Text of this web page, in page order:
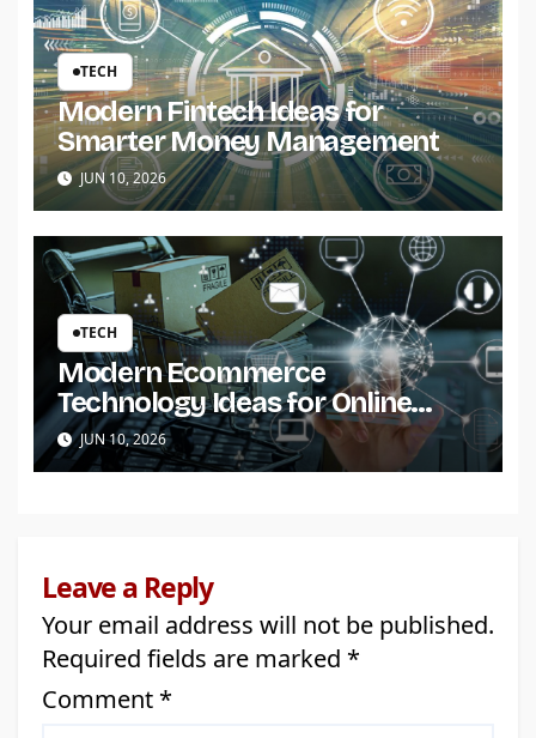
TECH
Modern Fintech Ideas for
Smarter Money Management
JUN 10, 2026
TECH
Modern Ecommerce
Technology Ideas for Online
Stores
JUN 10, 2026
Leave a Reply
Your email address will not be published.
Required fields are marked *
Comment *